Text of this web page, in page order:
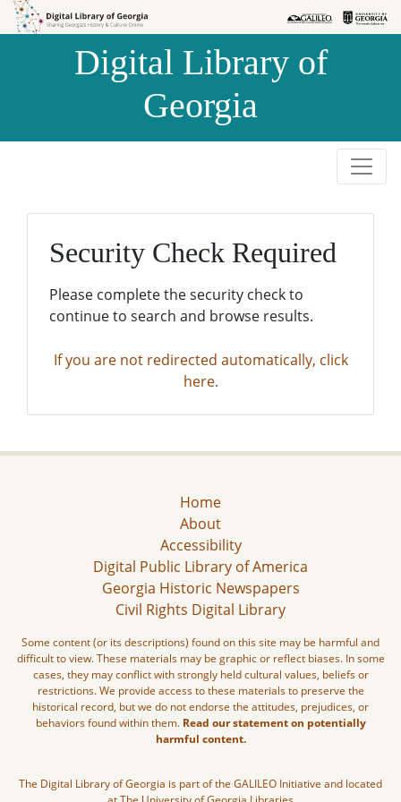
Skip to
Skip to
Digital Library of
Georgia
Security Check Required
Please complete the security check to
continue to search and browse results.
If you are not redirected automatically, click
here.
Home
About
Accessibility
Digital Public Library of America
Georgia Historic Newspapers
Civil Rights Digital Library
Some content (or its descriptions) found on this site may be harmful and
difficult to view. These materials may be graphic or reflect biases. In some
cases, they may conflict with strongly held cultural values, beliefs or
restrictions. We provide access to these materials to preserve the
historical record, but we do not endorse the attitudes, prejudices, or
behaviors found within them. Read our statement on potentially
harmful content.
The Digital Library of Georgia is part of the GALILEO Initiative and located